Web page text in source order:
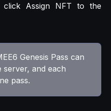
Assign NFT to the
Genesis Pass can
server, and each
pass.